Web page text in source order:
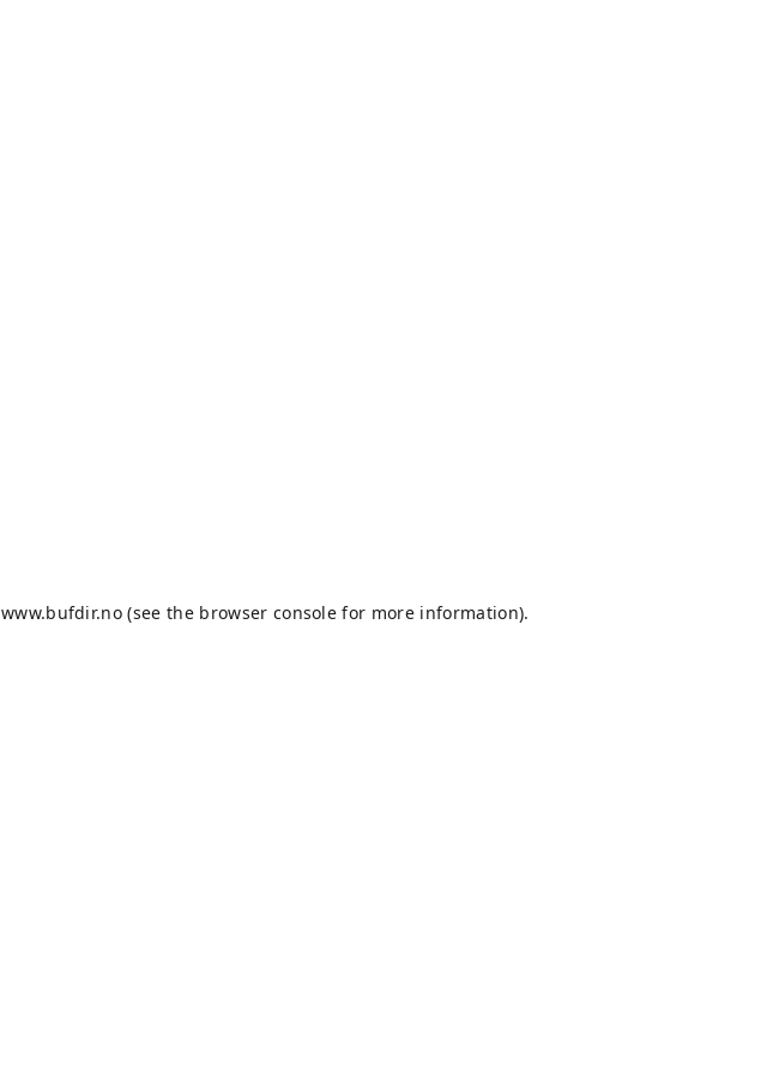
www.bufdir.no (see the browser console for more information).